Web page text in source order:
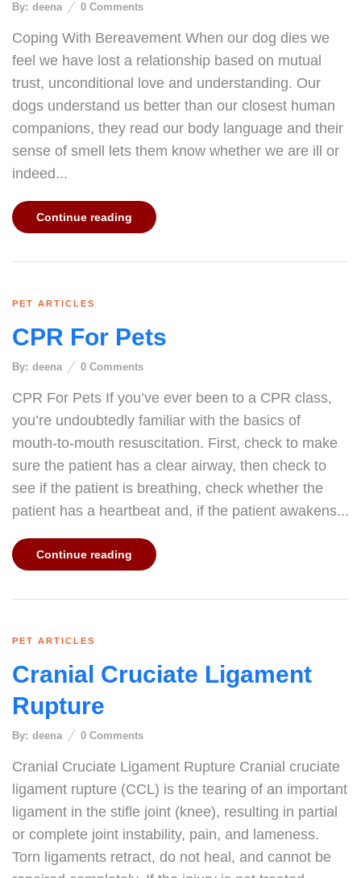
By: deena 0 Comments
Coping With Bereavement When our dog dies we
feel we have lost a relationship based on mutual
trust, unconditional love and understanding. Our
dogs understand us better than our closest human
companions, they read our body language and their
sense of smell lets them know whether we are ill or
indeed...
Continue reading
PET ARTICLES
CPR For Pets
By: deena 0 Comments
CPR For Pets If you’ve ever been to a CPR class,
you’re undoubtedly familiar with the basics of
mouth-to-mouth resuscitation. First, check to make
sure the patient has a clear airway, then check to
see if the patient is breathing, check whether the
patient has a heartbeat and, if the patient awakens...
Continue reading
PET ARTICLES
Cranial Cruciate Ligament
Rupture
By: deena 0 Comments
Cranial Cruciate Ligament Rupture Cranial cruciate
ligament rupture (CCL) is the tearing of an important
ligament in the stifle joint (knee), resulting in partial
or complete joint instability, pain, and lameness.
Torn ligaments retract, do not heal, and cannot be